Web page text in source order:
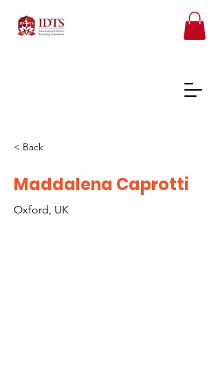
FREE TEACHER RESOURCES
REGISTER ONLINE COURSES
< Back
Maddalena Caprotti
Oxford, UK